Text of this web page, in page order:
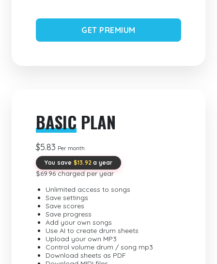
GET PREMIUM
BASIC PLAN
$5.83 Per month
You save $13.92 a year
$69.96 charged per year
Unlimited access to songs
Save settings
Save scores
Save progress
Add your own songs
Use AI to create drum sheets
Upload your own MP3
Control volume drum / song mp3
Download sheets as PDF